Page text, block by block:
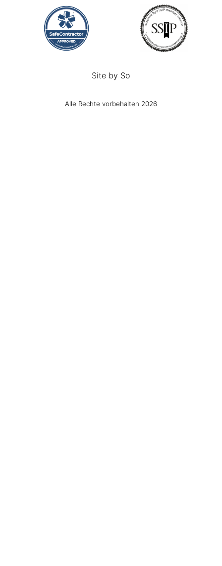
Site by So
Alle Rechte vorbehalten 2026